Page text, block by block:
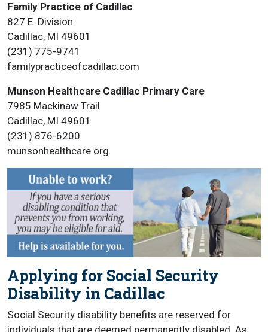
Family Practice of Cadillac
827 E. Division
Cadillac, MI 49601
(231) 775-9741
familypracticeofcadillac.com
Munson Healthcare Cadillac Primary Care
7985 Mackinaw Trail
Cadillac, MI 49601
(231) 876-6200
munsonhealthcare.org
Applying for Social Security
Disability in Cadillac
Social Security disability benefits are reserved for